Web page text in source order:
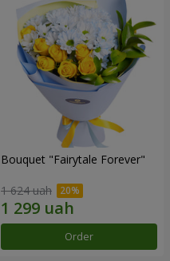
Bouquet "Fairytale Forever"
1 624 uah
Order